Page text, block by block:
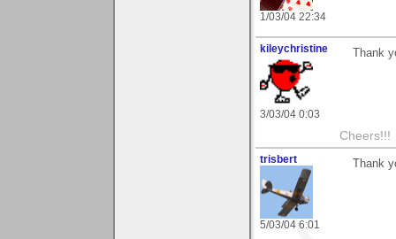
1/03/04 22:34
kileychristine
3/03/04 0:03
Thank
Cheers!!!
trisbert
5/03/04 6:01
Thank